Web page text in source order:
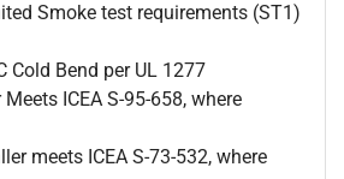
Smoke test requirements (ST1)
Cold Bend per UL 1277
Meets ICEA S-95-658, where
meets ICEA S-73-532, where